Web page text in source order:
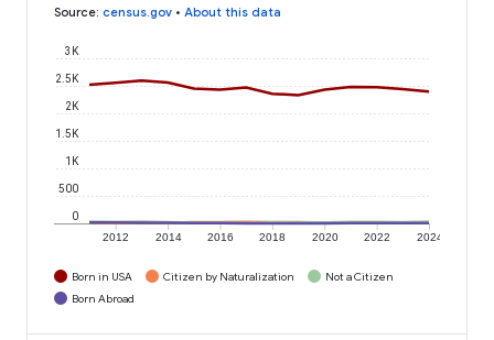
Source: census.gov • About this data
2012 2014 2016 2018 2020 2022 2024
0
500
1K
1.5K
2K
2.5K
3K
Born in USA Citizen by Naturalization
Not a Citizen
Born Abroad